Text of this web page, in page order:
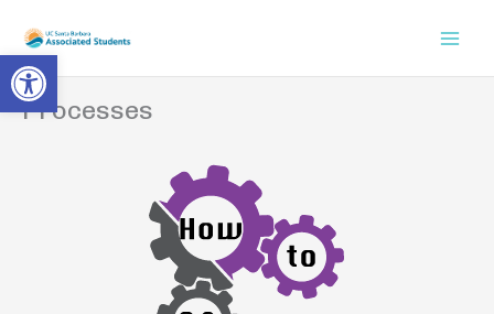
content
Processes
Open toolbar